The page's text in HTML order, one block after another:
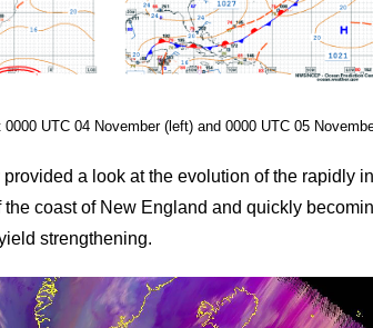
UTC 04 November (left) and 0000 UTC 05
a look at the evolution of the rapidly
coast of New England and quickly
strengthening.